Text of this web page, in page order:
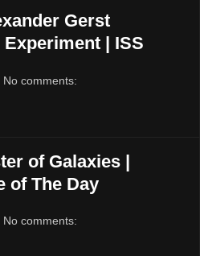
Gerst
| ISS
No comments:
of Galaxies |
of The Day
No comments: